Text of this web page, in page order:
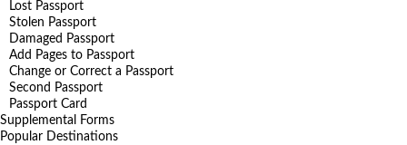
Lost Passport
Stolen Passport
Damaged Passport
Add Pages to Passport
Change or Correct a Passport
Second Passport
Passport Card
Supplemental Forms
Popular Destinations